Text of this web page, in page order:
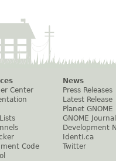
Center
Code
News
Press Releases
Latest Release
Planet GNOME
GNOME Journal
Development
Identi.ca
Twitter